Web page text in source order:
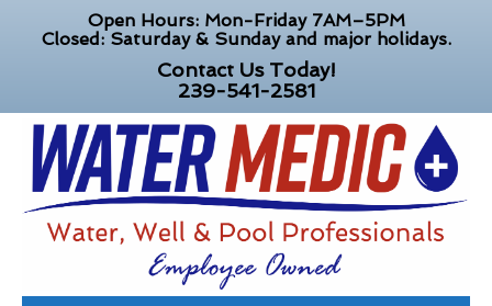
Open Hours: Mon-Friday 7AM–5PM
Closed: Saturday & Sunday and major holidays.
Contact Us Today!
239-541-2581